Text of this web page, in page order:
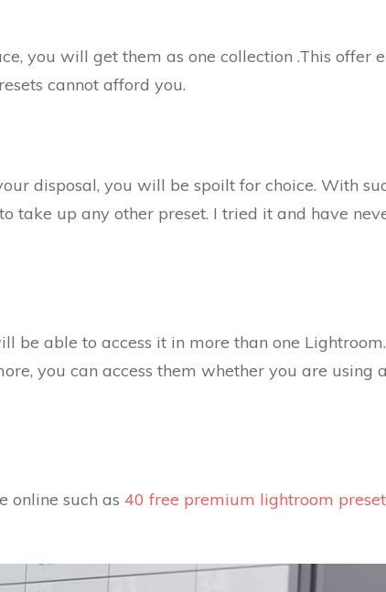
you will get them as one collection .This offer
cannot afford you.
disposal, you will be spoilt for choice. With
take up any other preset. I tried it and have
be able to access it in more than one Lightroom.
you can access them whether you are using
online such as 40 free premium lightroom